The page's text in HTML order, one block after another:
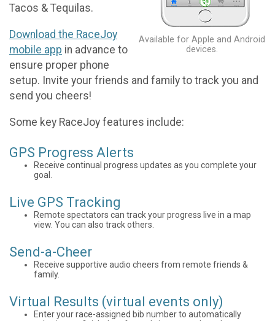
Available for Apple and Android
devices.
Tacos & Tequilas.
Download the RaceJoy
mobile app in advance to
ensure proper phone
setup. Invite your friends and family to track you and
send you cheers!
Some key RaceJoy features include:
GPS Progress Alerts
Receive continual progress updates as you complete your
goal.
Live GPS Tracking
Remote spectators can track your progress live in a map
view. You can also track others.
Send-a-Cheer
Receive supportive audio cheers from remote friends &
family.
Virtual Results (virtual events only)
Enter your race-assigned bib number to automatically